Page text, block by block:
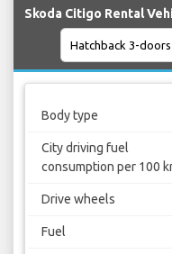
Skoda Citigo Rental
Body type
City driving fuel
consumption per 100
Drive wheels
Fuel